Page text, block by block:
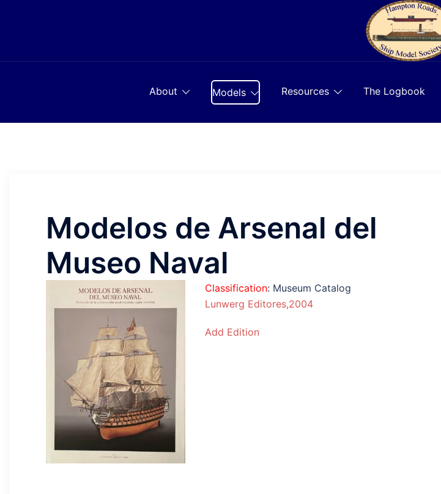
About Models Resources The Logbook
Modelos de Arsenal del
Museo Naval
Classification: Museum Catalog
Lunwerg Editores,2004
Add Edition